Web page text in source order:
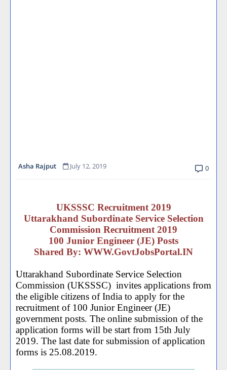
Asha Rajput July 12, 2019 0
UKSSSC Recruitment 2019
Uttarakhand Subordinate Service Selection
Commission Recruitment 2019
100 Junior Engineer (JE) Posts
Shared By: WWW.GovtJobsPortal.IN
Uttarakhand Subordinate Service Selection
Commission (UKSSSC) invites applications from
the eligible citizens of India to apply for the
recruitment of 100 Junior Engineer (JE)
government posts. The online submission of the
application forms will be start from 15th July
2019. The last date for submission of application
forms is 25.08.2019.